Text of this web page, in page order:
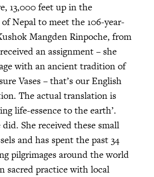
13,000 feet up in the
Nepal to meet the 106-year-
Mangden Rinpoche, from
an assignment – she
with an ancient tradition of
Vases – that’s our English
The actual translation is
life-essence to the earth’.
She received these small
and has spent the past 34
pilgrimages around the world
sacred practice with local